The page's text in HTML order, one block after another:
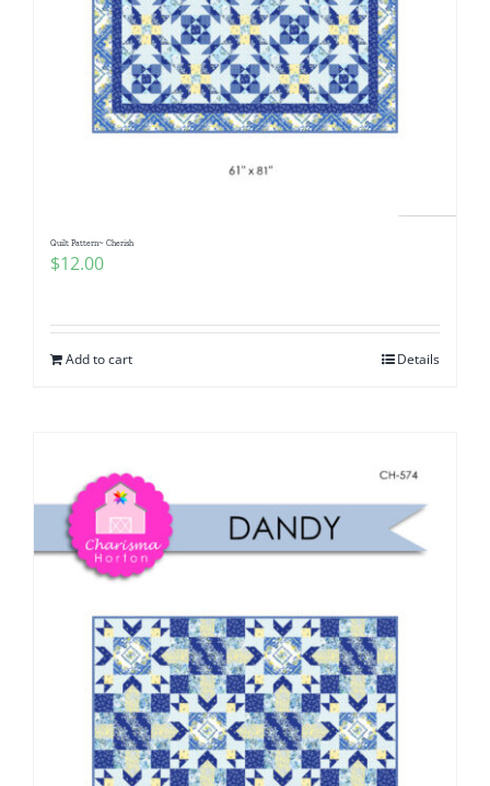
Quilt Pattern~ Cherish
$12.00
Add to cart Details